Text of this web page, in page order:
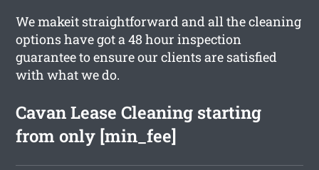
We makeit straightforward and all the cleaning
options have got a 48 hour inspection
guarantee to ensure our clients are satisfied
with what we do.
Cavan Lease Cleaning starting
from only [min_fee]